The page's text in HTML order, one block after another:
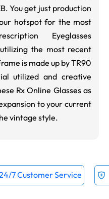
You get just production
hotspot for the most
Eyeglasses
the most recent
is made up by TR90
utilized and creative
Rx Online Glasses as
to your current
vintage style.
7 Customer Service